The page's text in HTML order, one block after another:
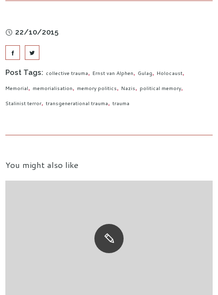
22/10/2015
Post Tags: collective trauma Ernst van Alphen Gulag Holocaust
Memorial memorialisation memory politics Nazis political memory
Stalinist terror transgenerational trauma trauma
You might also like